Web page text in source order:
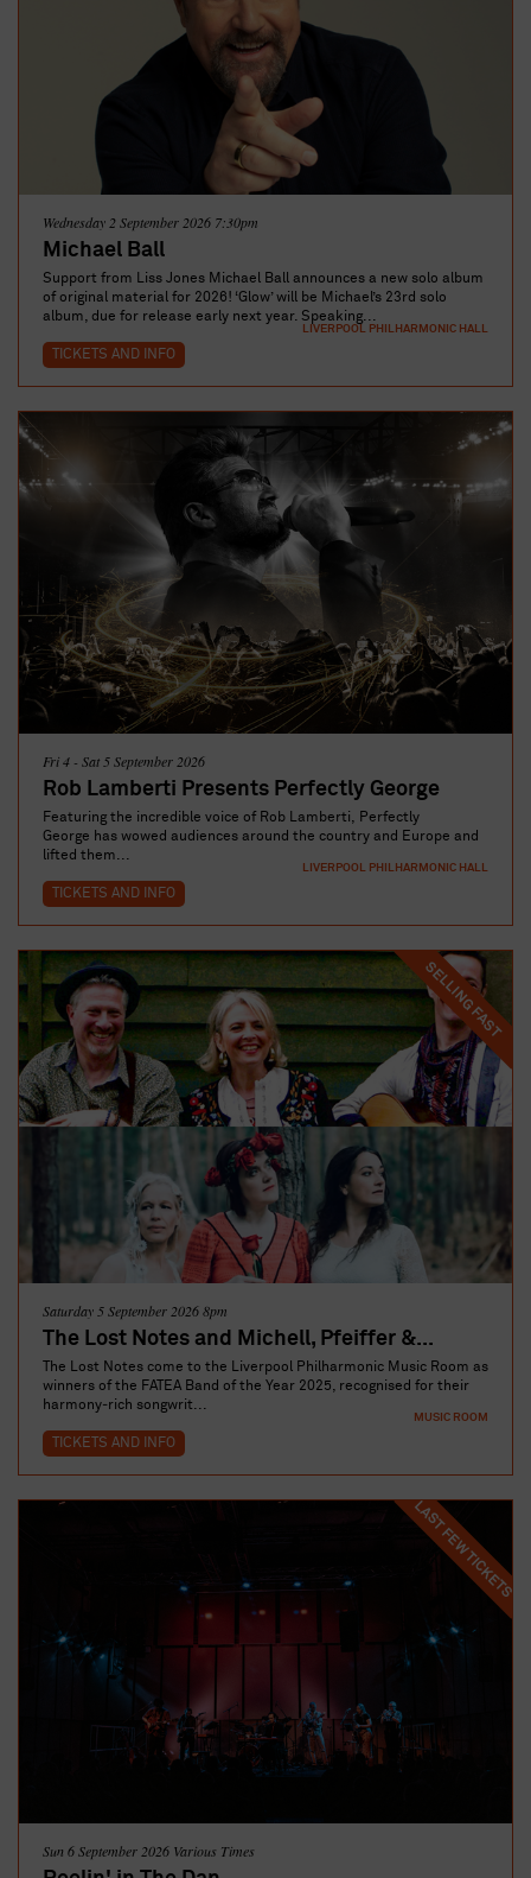
LIVERPOOL PHILHARMONIC HALL
Wednesday 2 September 2026 7:30pm
Michael Ball
Support from Liss Jones Michael Ball announces a new solo album
of original material for 2026! ‘Glow’ will be Michael’s 23rd solo
album, due for release early next year. Speaking...
TICKETS AND INFO
LIVERPOOL PHILHARMONIC HALL
Fri 4 - Sat 5 September 2026
Rob Lamberti Presents Perfectly George
Featuring the incredible voice of Rob Lamberti, Perfectly
George has wowed audiences around the country and Europe and
lifted them...
TICKETS AND INFO
SELLING FAST
MUSIC ROOM
Saturday 5 September 2026 8pm
The Lost Notes and Michell, Pfeiffer &...
The Lost Notes come to the Liverpool Philharmonic Music Room as
winners of the FATEA Band of the Year 2025, recognised for their
harmony‑rich songwrit...
TICKETS AND INFO
LAST FEW TICKETS
Sun 6 September 2026 Various Times